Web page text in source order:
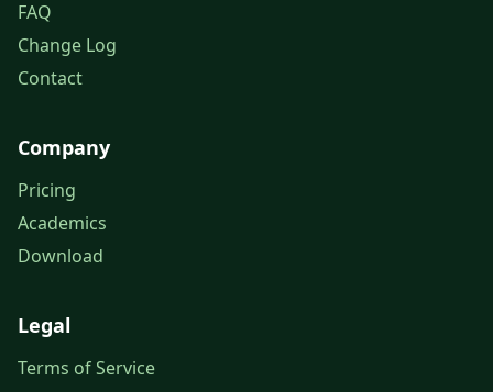
FAQ
Change Log
Contact
Company
Pricing
Academics
Download
Legal
Terms of Service